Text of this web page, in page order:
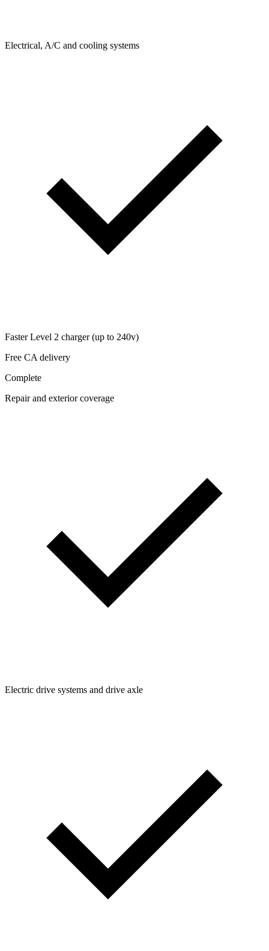
Electrical, A/C and cooling systems
Faster Level 2 charger (up to 240v)
Free CA delivery
Complete
Repair and exterior coverage
Electric drive systems and drive axle